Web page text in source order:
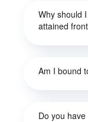
Why should
attained
Am I bound
Do you